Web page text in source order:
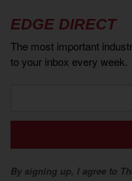
EDGE DIRECT
The most important
to your inbox every week.
By signing up, I agree to